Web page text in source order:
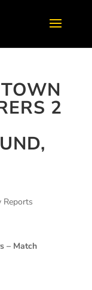
2
Reports
– Match